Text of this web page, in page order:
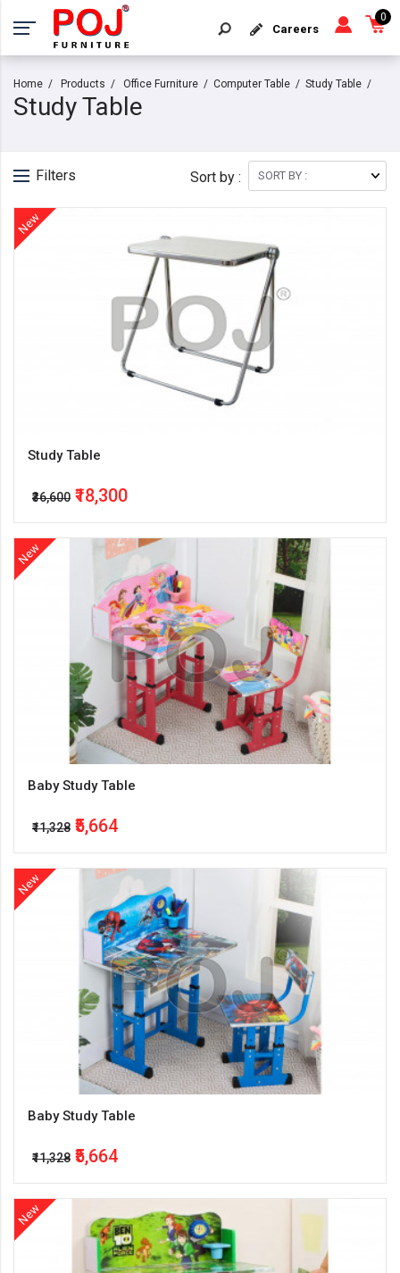
Careers
0
Home Products Office Furniture Computer Table Study Table
Study Table
Filters Sort by :
New
Study Table
₹36,600 ₹18,300
New
Baby Study Table
₹11,328 ₹5,664
New
Baby Study Table
₹11,328 ₹5,664
New